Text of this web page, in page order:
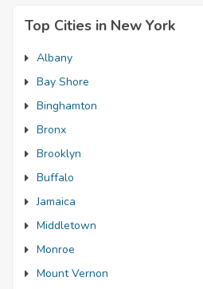
Top Cities in New York
Albany
Bay Shore
Binghamton
Bronx
Brooklyn
Buffalo
Jamaica
Middletown
Monroe
Mount Vernon